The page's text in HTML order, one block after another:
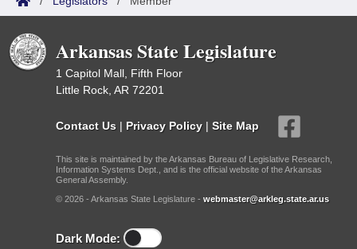
Arkansas State Legislature
1 Capitol Mall, Fifth Floor
Little Rock, AR 72201
Contact Us | Privacy Policy | Site Map
This site is maintained by the Arkansas Bureau of Legislative Research,
Information Systems Dept., and is the official website of the Arkansas
General Assembly.
© 2026 - Arkansas State Legislature - webmaster@arkleg.state.ar.us
Dark Mode: